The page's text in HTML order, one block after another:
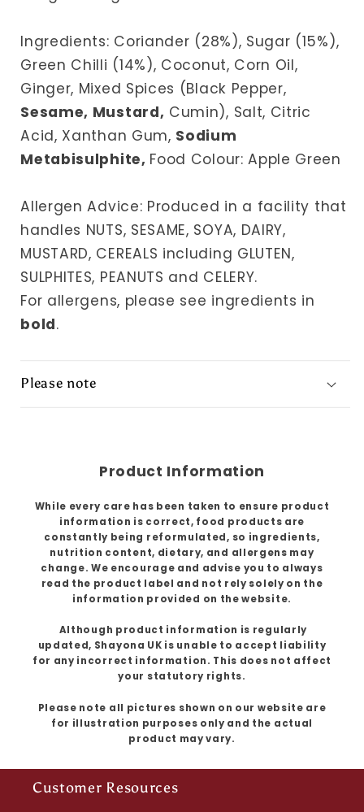
Ingredients: Coriander (28%), Sugar (15%),
Green Chilli (14%), Coconut, Corn Oil,
Ginger, Mixed Spices (Black Pepper,
Sesame, Mustard, Cumin), Salt, Citric
Acid, Xanthan Gum, Sodium
Metabisulphite, Food Colour: Apple Green
Allergen Advice: Produced in a facility that
handles NUTS, SESAME, SOYA, DAIRY,
MUSTARD, CEREALS including GLUTEN,
SULPHITES, PEANUTS and CELERY.
For allergens, please see ingredients in
bold.
Please note
Product Information
While every care has been taken to ensure product
information is correct, food products are
constantly being reformulated, so ingredients,
nutrition content, dietary, and allergens may
change. We encourage and advise you to always
read the product label and not rely solely on the
information provided on the website.
Although product information is regularly
updated, Shayona UK is unable to accept liability
for any incorrect information. This does not affect
your statutory rights.
Please note all pictures shown on our website are
for illustration purposes only and the actual
product may vary.
Customer Resources